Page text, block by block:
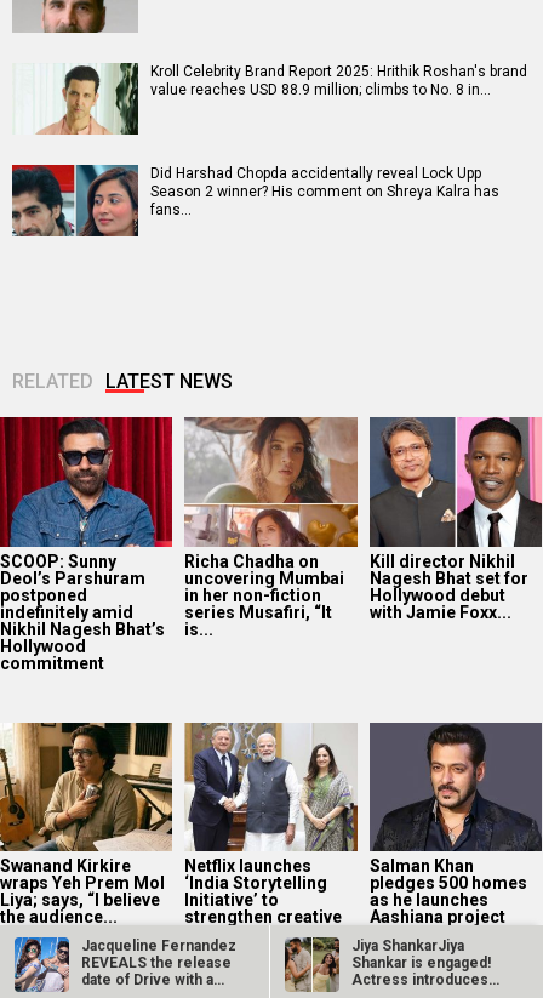
Kroll Celebrity Brand Report 2025: Hrithik Roshan's brand
value reaches USD 88.9 million; climbs to No. 8 in…
Did Harshad Chopda accidentally reveal Lock Upp
Season 2 winner? His comment on Shreya Kalra has
fans…
RELATED LATEST NEWS
SCOOP: Sunny
Deol’s Parshuram
postponed
indefinitely amid
Nikhil Nagesh Bhat’s
Hollywood
commitment
Richa Chadha on
uncovering Mumbai
in her non-fiction
series Musafiri, “It
is...
Kill director Nikhil
Nagesh Bhat set for
Hollywood debut
with Jamie Foxx...
Swanand Kirkire
wraps Yeh Prem Mol
Liya; says, “I believe
the audience...
Netflix launches
‘India Storytelling
Initiative’ to
strengthen creative
talent pipeline
Salman Khan
pledges 500 homes
as he launches
Aashiana project
with Global...
Jacqueline Fernandez
REVEALS the release
date of Drive with a
Jiya ShankarJiya
Shankar is engaged!
Actress introduces